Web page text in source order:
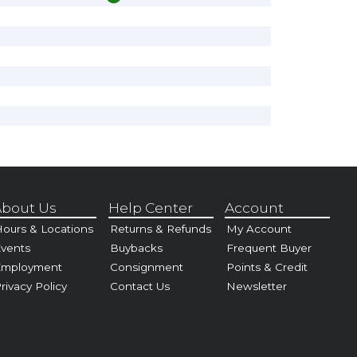
Us
& Locations
Policy
Help Center
Returns & Refunds
Buybacks
Consignment
Contact Us
Account
My Account
Frequent Buyer
Points & Credit
Newsletter